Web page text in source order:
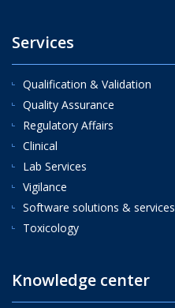
Services
Qualification & Validation
Quality Assurance
Regulatory Affairs
Clinical
Lab Services
Vigilance
Software solutions & services
Toxicology
Knowledge center